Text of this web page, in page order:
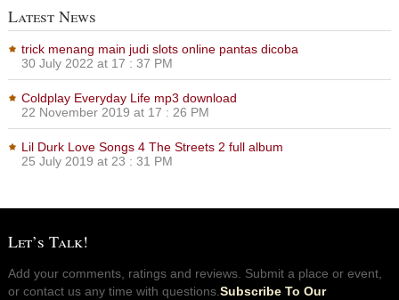
Latest News
trick menang main judi slots online pantas dicoba
30 July 2022 at 17 : 37 PM
Coldplay Everyday Life mp3 download
22 November 2019 at 17 : 26 PM
Lil Durk Love Songs 4 The Streets 2 full album
25 July 2019 at 23 : 31 PM
Let’s Talk!
Add your comments, ratings and reviews. Submit a place or event,
or contact us any time with questions. Subscribe To Our